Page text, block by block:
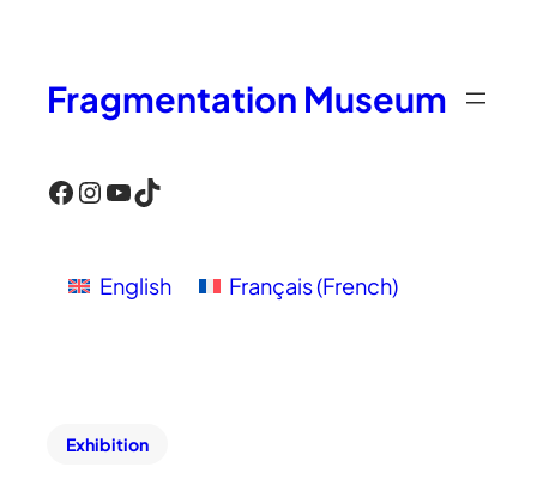
Fragmentation Museum
Facebook InstagramYouTube TikTok
English Français(French)
Exhibition